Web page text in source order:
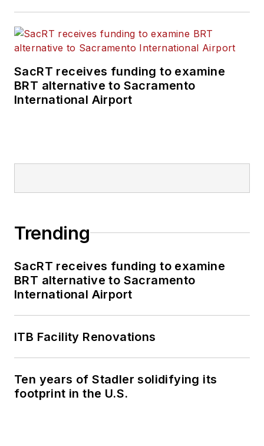
SacRT receives funding to examine
BRT alternative to Sacramento
International Airport
Trending
SacRT receives funding to examine
BRT alternative to Sacramento
International Airport
ITB Facility Renovations
Ten years of Stadler solidifying its
footprint in the U.S.